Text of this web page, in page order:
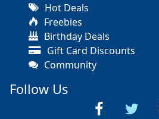
Hot Deals
Freebies
Birthday Deals
Gift Card Discounts
Community
Follow Us